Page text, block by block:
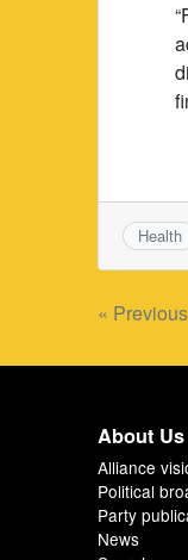
Health
Post
«
About Us
Alliance
Political
Party
News